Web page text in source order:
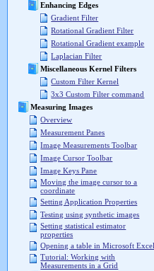
Enhancing Edges
Gradient Filter
Rotational Gradient Filter
Rotational Gradient example
Laplacian Filter
Miscellaneous Kernel Filters
Custom Filter Kernel
3x3 Custom Filter command
Measuring Images
Overview
Measurement Panes
Image Measurements Toolbar
Image Cursor Toolbar
Image Keys Pane
Moving the image cursor to a
coordinate
Setting Application Properties
Testing using synthetic images
Setting statistical estimator
properties
Opening a table in Microsoft Excel
Tutorial: Working with
Measurements in a Grid